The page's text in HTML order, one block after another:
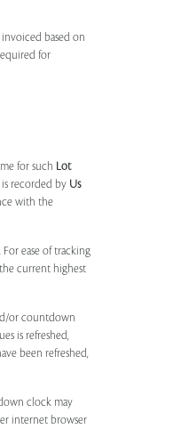
based on
for
for such Lot
recorded by Us
with the
. For ease of tracking
current highest
or countdown
is refreshed,
been refreshed,
clock may
internet browser